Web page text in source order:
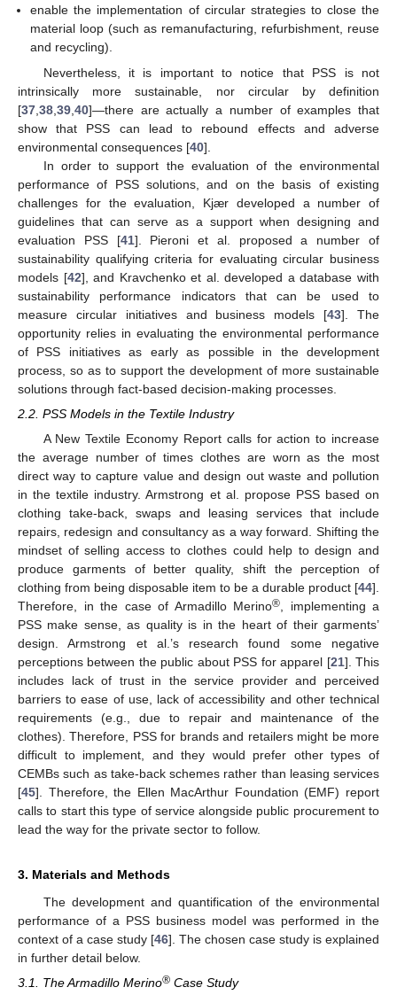
enable the implementation of circular strategies to close the
material loop (such as remanufacturing, refurbishment, reuse
and recycling).
Nevertheless, it is important to notice that PSS is not
intrinsically more sustainable, nor circular by definition
[37 38 39 40]—there are actually a number of examples that
show that PSS can lead to rebound effects and adverse
environmental consequences [40].
In order to support the evaluation of the environmental
performance of PSS solutions, and on the basis of existing
challenges for the evaluation, Kjær developed a number of
guidelines that can serve as a support when designing and
evaluation PSS [41]. Pieroni et al. proposed a number of
sustainability qualifying criteria for evaluating circular business
models [42], and Kravchenko et al. developed a database with
sustainability performance indicators that can be used to
measure circular initiatives and business models [43]. The
opportunity relies in evaluating the environmental performance
of PSS initiatives as early as possible in the development
process, so as to support the development of more sustainable
solutions through fact-based decision-making processes.
2.2. PSS Models in the Textile Industry
A New Textile Economy Report calls for action to increase
the average number of times clothes are worn as the most
direct way to capture value and design out waste and pollution
in the textile industry. Armstrong et al. propose PSS based on
clothing take-back, swaps and leasing services that include
repairs, redesign and consultancy as a way forward. Shifting the
mindset of selling access to clothes could help to design and
produce garments of better quality, shift the perception of
clothing from being disposable item to be a durable product [44].
Therefore, in the case of Armadillo Merino® , implementing a
PSS make sense, as quality is in the heart of their garments’
design. Armstrong et al.’s research found some negative
perceptions between the public about PSS for apparel [21]. This
includes lack of trust in the service provider and perceived
barriers to ease of use, lack of accessibility and other technical
requirements (e.g., due to repair and maintenance of the
clothes). Therefore, PSS for brands and retailers might be more
difficult to implement, and they would prefer other types of
CEMBs such as take-back schemes rather than leasing services
[45]. Therefore, the Ellen MacArthur Foundation (EMF) report
calls to start this type of service alongside public procurement to
lead the way for the private sector to follow.
3. Materials and Methods
The development and quantification of the environmental
performance of a PSS business model was performed in the
context of a case study [46]. The chosen case study is explained
in further detail below.
3.1. The Armadillo Merino® Case Study